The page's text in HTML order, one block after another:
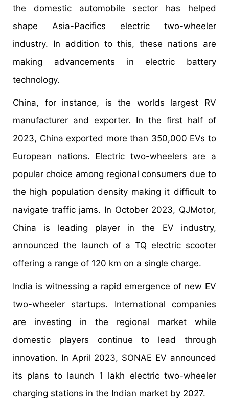
the domestic automobile sector has helped
shape Asia-Pacifics electric two-wheeler
industry. In addition to this, these nations are
making advancements in electric battery
technology.
China, for instance, is the worlds largest RV
manufacturer and exporter. In the first half of
2023, China exported more than 350,000 EVs to
European nations. Electric two-wheelers are a
popular choice among regional consumers due to
the high population density making it difficult to
navigate traffic jams. In October 2023, QJMotor,
China is leading player in the EV industry,
announced the launch of a TQ electric scooter
offering a range of 120 km on a single charge.
India is witnessing a rapid emergence of new EV
two-wheeler startups. International companies
are investing in the regional market while
domestic players continue to lead through
innovation. In April 2023, SONAE EV announced
its plans to launch 1 lakh electric two-wheeler
charging stations in the Indian market by 2027.